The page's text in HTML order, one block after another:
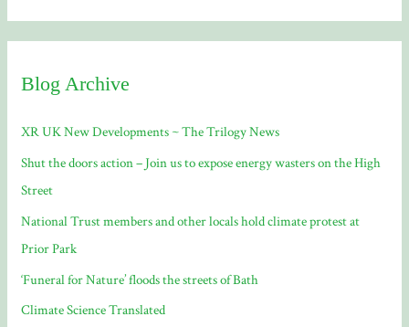
h
o
r
:
Blog Archive
XR UK New Developments ~ The Trilogy News
Shut the doors action – Join us to expose energy wasters on the High
Street
National Trust members and other locals hold climate protest at
Prior Park
‘Funeral for Nature’ floods the streets of Bath
Climate Science Translated